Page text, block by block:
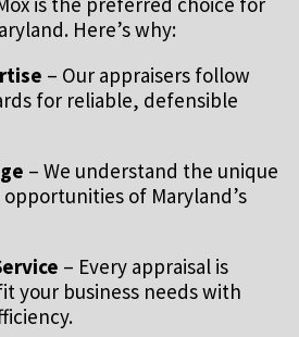
Here’s why:
– Our appraisers follow
for reliable, defensible
– We understand the unique
of Maryland’s
– Every appraisal is
your business needs with